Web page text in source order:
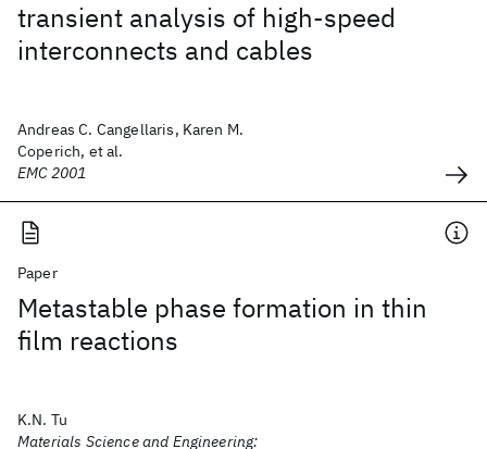
transient analysis of high-speed
interconnects and cables
Andreas C. Cangellaris, Karen M.
Coperich, et al.
EMC 2001
Paper
Metastable phase formation in thin
film reactions
K.N. Tu
Materials Science and Engineering: